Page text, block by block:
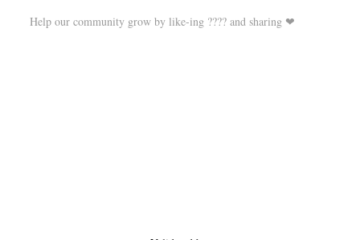
Help our community grow by like-ing ???? and sharing ❤